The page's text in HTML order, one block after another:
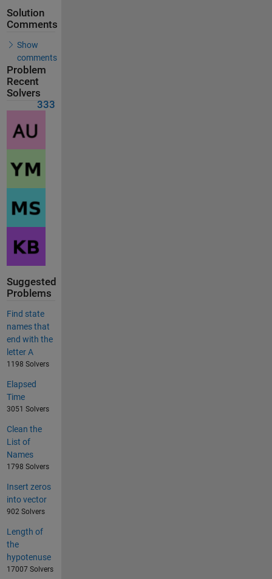
Solution
Comments
Show
comments
Problem
Recent
Solvers
333
Suggested
Problems
Find state
names that
end with the
letter A
1198 Solvers
Elapsed
Time
3051 Solvers
Clean the
List of
Names
1798 Solvers
Insert zeros
into vector
902 Solvers
Length of
the
hypotenuse
17007 Solvers